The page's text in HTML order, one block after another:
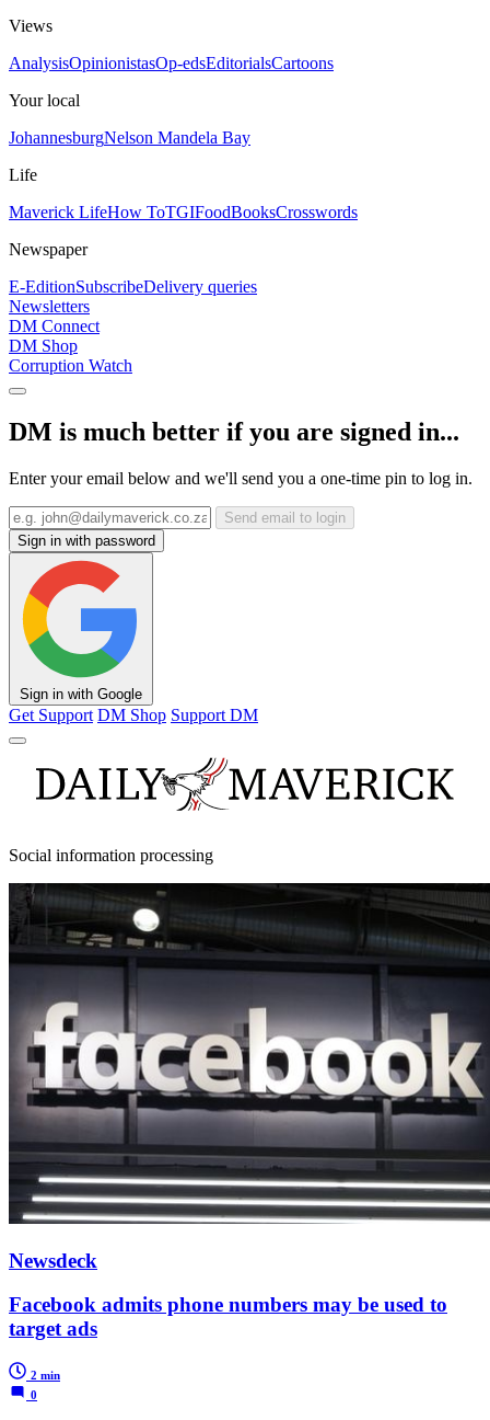
Views
AnalysisOpinionistasOp-edsEditorialsCartoons
Your local
JohannesburgNelson Mandela Bay
Life
Maverick LifeHow ToTGIFoodBooksCrosswords
Newspaper
E-EditionSubscribeDelivery queries
Newsletters
DM Connect
DM Shop
Corruption Watch
DM is much better if you are signed in...
Enter your email below and we'll send you a one-time pin to log in.
Send email to login
Sign in with password
Sign in with Google
Get Support DM Shop Support DM
Social information processing
Newsdeck
Facebook admits phone numbers may be used to
target ads
2 min
0